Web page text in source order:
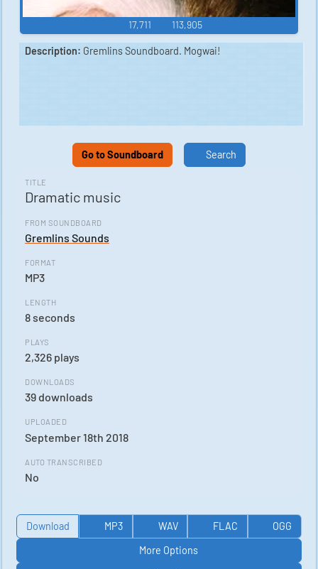
TITLE
Dramatic music
FROM SOUNDBOARD
Gremlins Sounds
FORMAT
MP3
LENGTH
8 seconds
PLAYS
2,326 plays
DOWNLOADS
39 downloads
UPLOADED
September 18th 2018
AUTO TRANSCRIBED
No
Download MP3 WAV FLAC
OGG
More Options
17,711 113,905
Description: Gremlins Soundboard. Mogwai!
Go to Soundboard Search